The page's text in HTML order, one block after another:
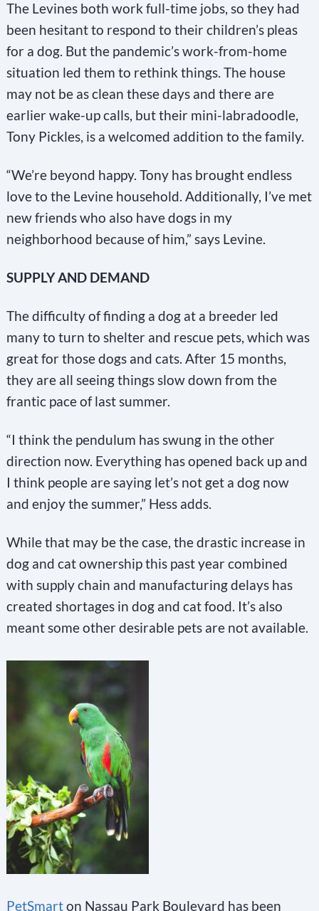
The Levines both work full-time jobs, so they had
been hesitant to respond to their children’s pleas
for a dog. But the pandemic’s work-from-home
situation led them to rethink things. The house
may not be as clean these days and there are
earlier wake-up calls, but their mini-labradoodle,
Tony Pickles, is a welcomed addition to the family.
“We’re beyond happy. Tony has brought endless
love to the Levine household. Additionally, I’ve met
new friends who also have dogs in my
neighborhood because of him,” says Levine.
SUPPLY AND DEMAND
The difficulty of finding a dog at a breeder led
many to turn to shelter and rescue pets, which was
great for those dogs and cats. After 15 months,
they are all seeing things slow down from the
frantic pace of last summer.
“I think the pendulum has swung in the other
direction now. Everything has opened back up and
I think people are saying let’s not get a dog now
and enjoy the summer,” Hess adds.
While that may be the case, the drastic increase in
dog and cat ownership this past year combined
with supply chain and manufacturing delays has
created shortages in dog and cat food. It’s also
meant some other desirable pets are not available.
PetSmarton Nassau Park Boulevard has been